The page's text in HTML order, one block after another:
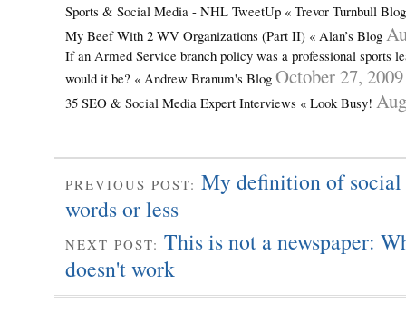
Sports & Social Media - NHL TweetUp « Trevor Turnbull
My Beef With 2 WV Organizations (Part II) « Alan’s Blog
If an Armed Service branch policy was a professional sports
would it be? « Andrew Branum's Blog October 27, 2009
35 SEO & Social Media Expert Interviews « Look Busy!
PREVIOUS POST: My definition of
words or less
NEXT POST: This is not a newspaper:
doesn't work